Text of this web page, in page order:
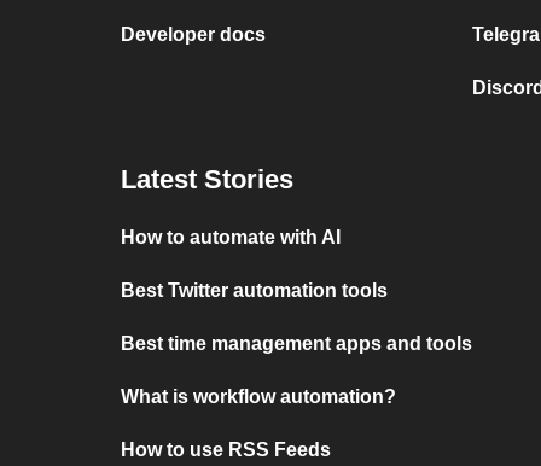
Developer docs
Latest Stories
How to automate with AI
Best Twitter automation tools
Best time management apps and tools
What is workflow automation?
How to use RSS Feeds